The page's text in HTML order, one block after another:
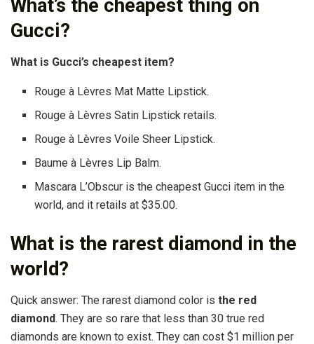
What’s the cheapest thing on
Gucci?
What is Gucci’s cheapest item?
Rouge à Lèvres Mat Matte Lipstick.
Rouge à Lèvres Satin Lipstick retails.
Rouge à Lèvres Voile Sheer Lipstick.
Baume à Lèvres Lip Balm.
Mascara L’Obscur is the cheapest Gucci item in the
world, and it retails at $35.00.
What is the rarest diamond in the
world?
Quick answer: The rarest diamond color is the red
diamond. They are so rare that less than 30 true red
diamonds are known to exist. They can cost $1 million per